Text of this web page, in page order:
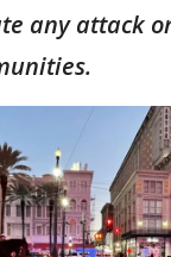
any attack